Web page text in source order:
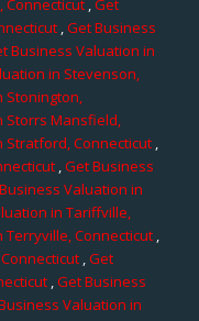
Connecticut,Get
,Get Business
Business Valuation in
in Stevenson,
Stonington,
Storrs Mansfield,
Stratford, Connecticut ,
,Get Business
Valuation in
in Tariffville,
Connecticut,
,Get
,Get Business
Valuation in